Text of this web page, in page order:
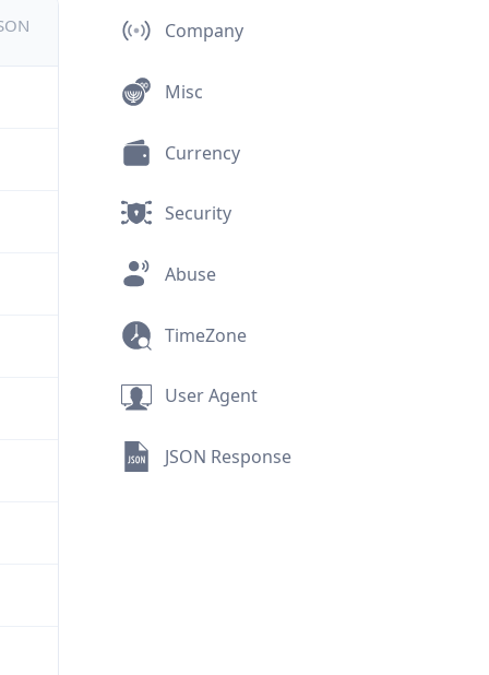
Company
Misc
Currency
Security
Abuse
TimeZone
User Agent
JSON Response